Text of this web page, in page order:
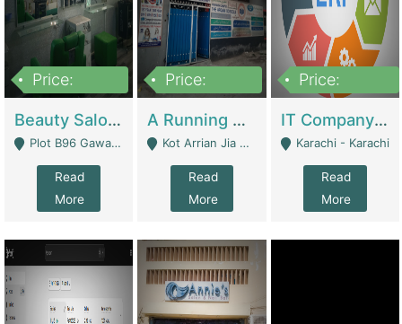
Price:
Beauty Salon For Sale | Business Services
Plot B96 Gawalyaar Society Gulzar Hijri Scheme 33 Karachi - Karachi
Read
More
Price:
A Running School Business | Schools
Kot Arrian Jia Bagga Road Raiwind Road Lahore - Lahore
Read
More
Price:
IT Company Working On ERP Systems | IT Solutions
Karachi - Karachi
Read
More